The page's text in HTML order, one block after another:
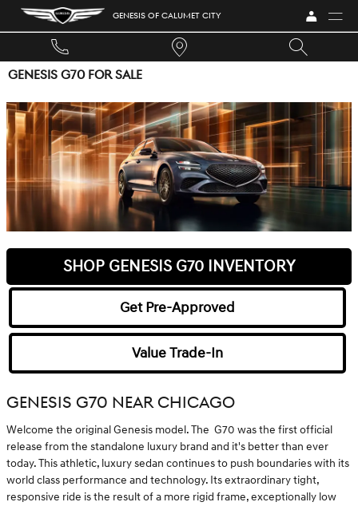
Skip to main content GENESIS OF CALUMET CITY
GENESIS G70 FOR SALE
SHOP GENESIS G70 INVENTORY
Get Pre-Approved
Value Trade-In
GENESIS G70 NEAR CHICAGO
Welcome the original Genesis model. The G70 was the first official
release from the standalone luxury brand and it's better than ever
today. This athletic, luxury sedan continues to push boundaries with its
world class performance and technology. Its extraordinary tight,
responsive ride is the result of a more rigid frame, exceptionally low